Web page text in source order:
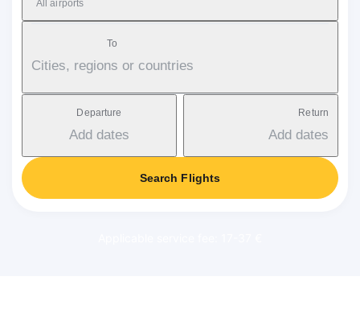
All airports
To
Cities, regions or countries
Departure
Add dates
Return
Add dates
Search Flights